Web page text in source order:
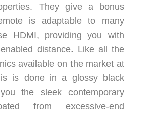
They give a bonus
is adaptable to many
HDMI, providing you with
distance. Like all the
available on the market at
is done in a glossy black
the sleek contemporary
from excessive-end